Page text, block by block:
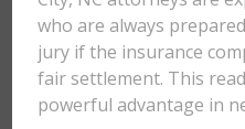
who are always
jury if the insurance
fair settlement. This
powerful advantage in